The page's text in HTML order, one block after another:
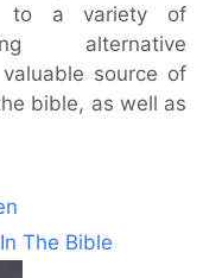
to a variety of
alternative
source of
bible, as well as
The Bible